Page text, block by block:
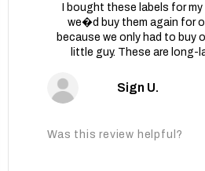
I bought these labels for my
we�d buy them again for
because we only had to buy
little guy. These are long-
Sign U.
Was this review helpful?